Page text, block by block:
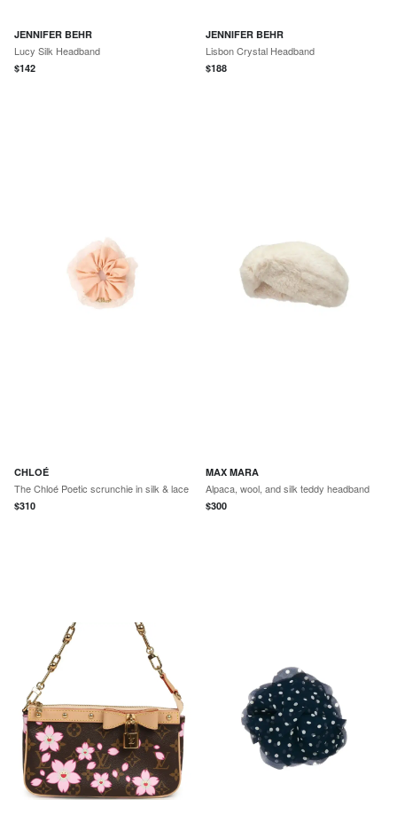
JENNIFER BEHR
Lucy Silk Headband
$142
JENNIFER BEHR
Lisbon Crystal Headband
$188
CHLOÉ
The Chloé Poetic scrunchie in silk & lace
$310
MAX MARA
Alpaca, wool, and silk teddy headband
$300